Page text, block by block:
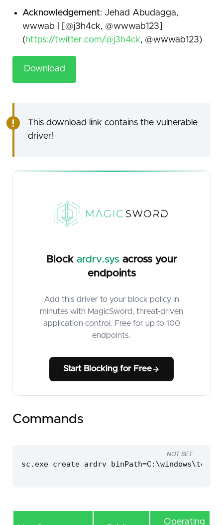
Acknowledgement: Jehad Abudagga,
wwwab | [@j3h4ck, @wwwab123]
(https://twitter.com/@j3h4ck, @wwwab123)
Download
This download link contains the vulnerable
driver!
Block ardrv.sys across your
endpoints
Add this driver to your block policy in
minutes with MagicSword, threat-driven
application control. Free for up to 100
endpoints.
Start Blocking for Free
Commands
sc.exe create ardrv
NOT SET
Operating